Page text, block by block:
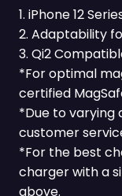
1. iPhone 12
2. Adaptability
3. Qi2
*For optimal
certified
*Due to varying
customer
*For the best
charger with a
above.